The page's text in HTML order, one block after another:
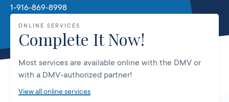
1-916-869-8998
ONLINE SERVICES
Complete It Now!
Most services are available online with the DMV or
with a DMV-authorized partner!
View all online services